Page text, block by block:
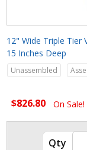
12" Wide Triple Tier
15 Inches Deep
Unassembled
$826.80 On Sale!